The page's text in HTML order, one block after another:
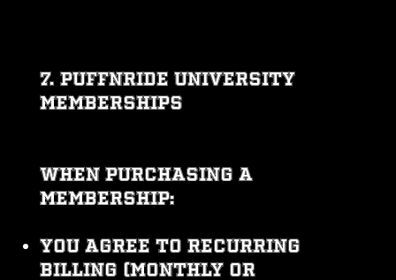
7. PUFFNRIDE UNIVERSITY
MEMBERSHIPS
When purchasing a
membership:
You agree to recurring
billing (monthly or